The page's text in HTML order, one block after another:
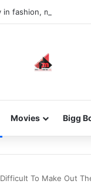
fashion, meet Jaya
Movies Bigg
To Make Out